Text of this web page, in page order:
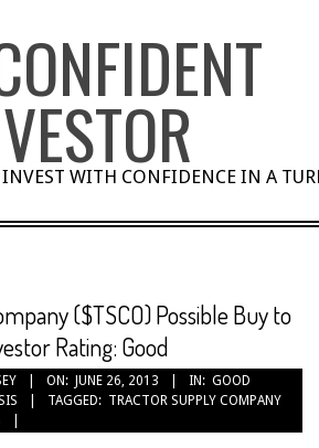
WITH CONFIDENCE IN A
($TSCO) Possible Buy to
Rating: Good
ON: JUNE 26, 2013 IN: GOOD
TAGGED: TRACTOR SUPPLY COMPANY